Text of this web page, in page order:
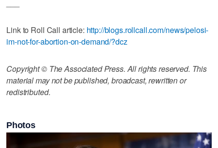
Link to Roll Call article: http://blogs.rollcall.com/news/pelosi-
im-not-for-abortion-on-demand/?dcz
Copyright © The Associated Press. All rights reserved. This
material may not be published, broadcast, rewritten or
redistributed.
Photos